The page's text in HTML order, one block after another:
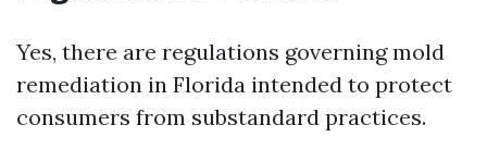
Yes, there are regulations governing mold
remediation in Florida intended to protect
consumers from substandard practices.